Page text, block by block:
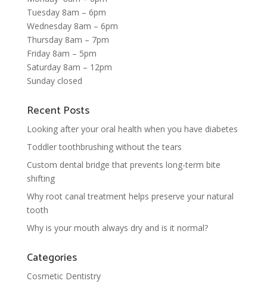
Tuesday 8am – 6pm
Wednesday 8am – 6pm
Thursday 8am – 7pm
Friday 8am – 5pm
Saturday 8am – 12pm
Sunday closed
Recent Posts
Looking after your oral health when you have diabetes
Toddler toothbrushing without the tears
Custom dental bridge that prevents long-term bite
shifting
Why root canal treatment helps preserve your natural
tooth
Why is your mouth always dry and is it normal?
Categories
Cosmetic Dentistry